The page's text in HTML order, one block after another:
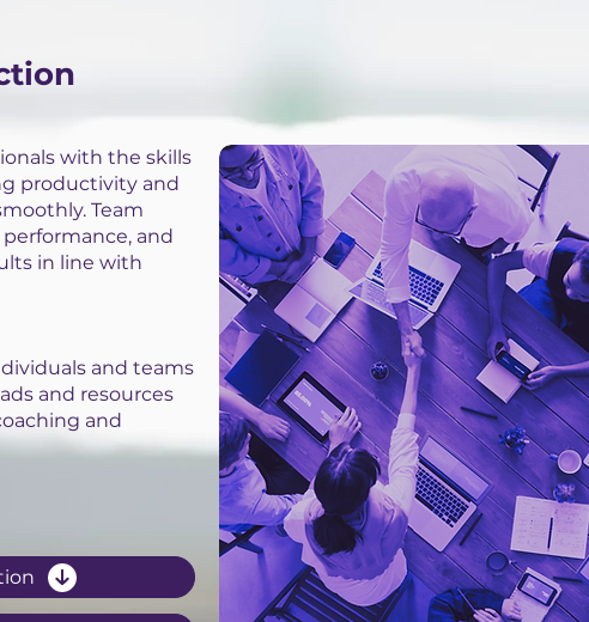
with the skills
productivity and
Team
and
in line with
and teams
and resources
and